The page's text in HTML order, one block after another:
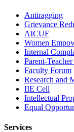
Antiragging
Grievance
AICUF
Women
Internal
Parent-
Faculty Forum
Research and
IIE Cell
Intellectual
Equal
Services